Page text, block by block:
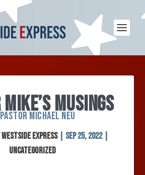
MIKE’S MUSINGS
MICHAEL NEU
Westside Express| Sep 25, 2022|
Uncategorized